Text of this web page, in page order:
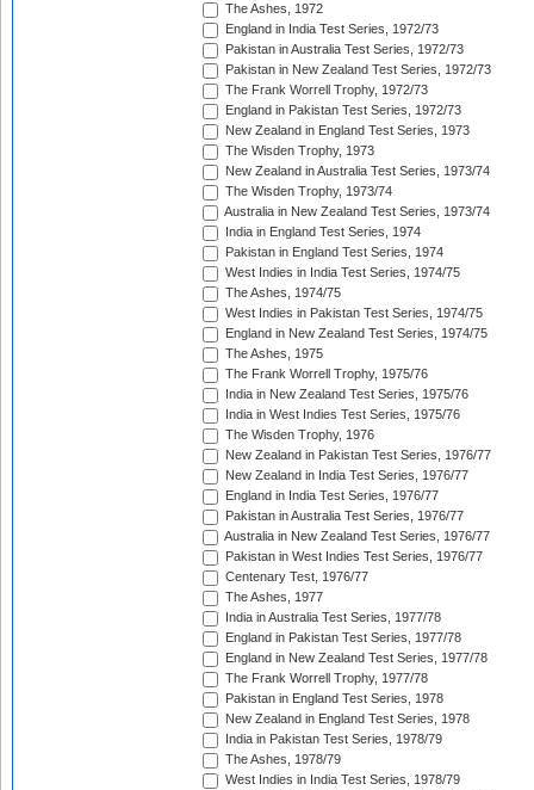
The Ashes, 1972
England in India Test Series, 1972/73
Pakistan in Australia Test Series, 1972/73
Pakistan in New Zealand Test Series, 1972/73
The Frank Worrell Trophy, 1972/73
England in Pakistan Test Series, 1972/73
New Zealand in England Test Series, 1973
The Wisden Trophy, 1973
New Zealand in Australia Test Series, 1973/74
The Wisden Trophy, 1973/74
Australia in New Zealand Test Series, 1973/74
India in England Test Series, 1974
Pakistan in England Test Series, 1974
West Indies in India Test Series, 1974/75
The Ashes, 1974/75
West Indies in Pakistan Test Series, 1974/75
England in New Zealand Test Series, 1974/75
The Ashes, 1975
The Frank Worrell Trophy, 1975/76
India in New Zealand Test Series, 1975/76
India in West Indies Test Series, 1975/76
The Wisden Trophy, 1976
New Zealand in Pakistan Test Series, 1976/77
New Zealand in India Test Series, 1976/77
England in India Test Series, 1976/77
Pakistan in Australia Test Series, 1976/77
Australia in New Zealand Test Series, 1976/77
Pakistan in West Indies Test Series, 1976/77
Centenary Test, 1976/77
The Ashes, 1977
India in Australia Test Series, 1977/78
England in Pakistan Test Series, 1977/78
England in New Zealand Test Series, 1977/78
The Frank Worrell Trophy, 1977/78
Pakistan in England Test Series, 1978
New Zealand in England Test Series, 1978
India in Pakistan Test Series, 1978/79
The Ashes, 1978/79
West Indies in India Test Series, 1978/79